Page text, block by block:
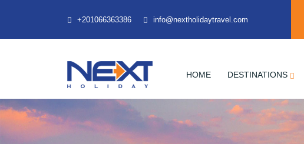
+201066363386 info@nextholidaytravel.com
HOME DESTINATIONS